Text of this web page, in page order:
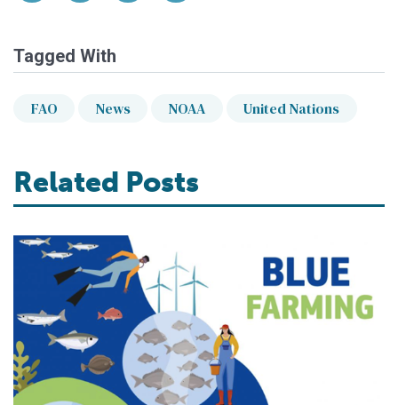
Tagged With
FAO News NOAA United Nations
Related Posts